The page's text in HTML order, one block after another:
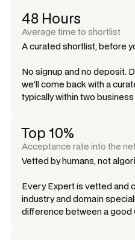
48 Hours
Average time to shortlist
A curated shortlist, before
No signup and no deposit.
we'll come back with a
typically within two
Top 10%
Acceptance rate into the
Vetted by humans, not
Every Expert is vetted and
industry and domain
difference between a good